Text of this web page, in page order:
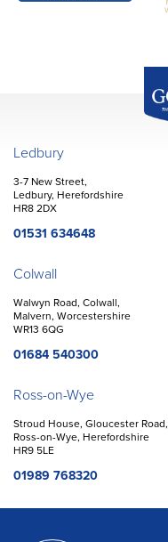
Ledbury
3-7 New Street,
Ledbury, Herefordshire
HR8 2DX
01531 634648
Colwall
Walwyn Road, Colwall,
Malvern, Worcestershire
WR13 6QG
01684 540300
Ross-on-Wye
Stroud House, Gloucester Road,
Ross-on-Wye, Herefordshire
HR9 5LE
01989 768320